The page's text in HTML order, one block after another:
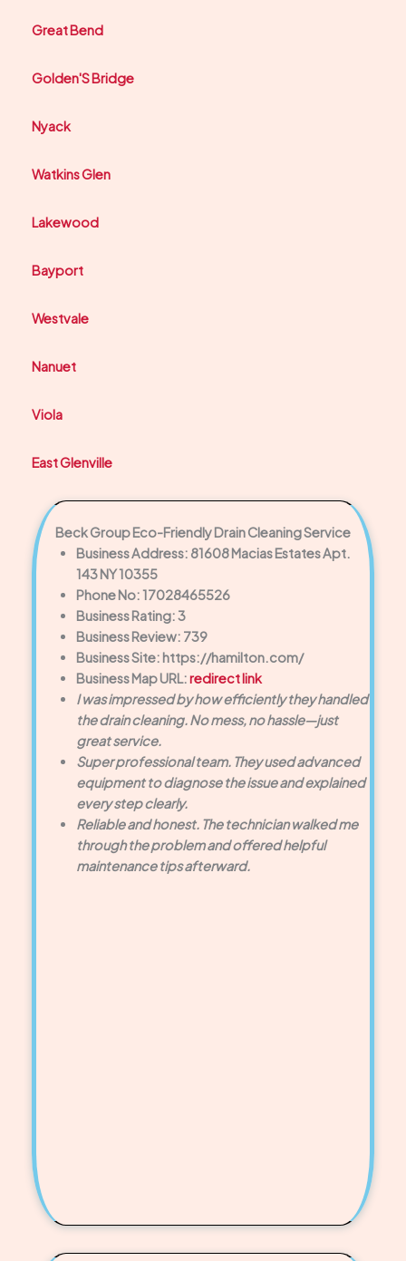
Great Bend
Golden'S Bridge
Nyack
Watkins Glen
Lakewood
Bayport
Westvale
Nanuet
Viola
East Glenville
Beck Group Eco-Friendly Drain Cleaning Service
Business Address: 81608 Macias Estates Apt.
143 NY 10355
Phone No: 17028465526
Business Rating: 3
Business Review: 739
Business Site: https://hamilton.com/
Business Map URL:redirect link
I was impressed by how efficiently they handled
the drain cleaning. No mess, no hassle—just
great service.
Super professional team. They used advanced
equipment to diagnose the issue and explained
every step clearly.
Reliable and honest. The technician walked me
through the problem and offered helpful
maintenance tips afterward.